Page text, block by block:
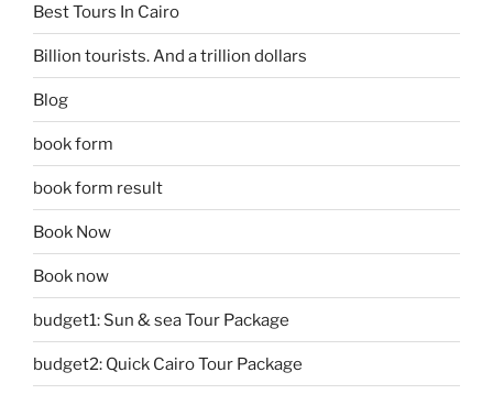
Best Tours In Cairo
Billion tourists. And a trillion dollars
Blog
book form
book form result
Book Now
Book now
budget1: Sun & sea Tour Package
budget2: Quick Cairo Tour Package